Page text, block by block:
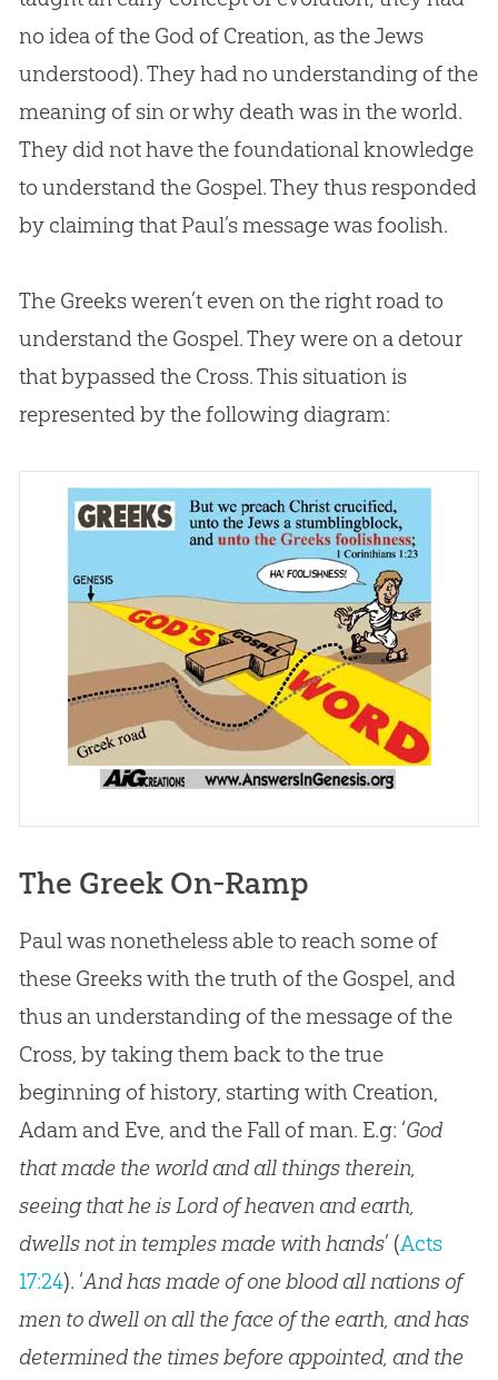
no idea of the Godof Creation, as the Jews
understood). They had no understanding of the
meaning of sinor why death was in the world.
They did not have the foundational knowledge
to understand the Gospel. They thus responded
by claiming that Paul’s message was foolish.
The Greeks weren’t even on the right road to
understand the Gospel. They were on a detour
that bypassed the Cross. This situation is
represented by the following diagram:
The Greek On-Ramp
Paul was nonetheless able to reach some of
these Greeks with the truth of the Gospel, and
thus an understanding of the message of the
Cross, by taking them back to the true
beginning of history, starting with Creation,
Adam and Eve, and the Fall of man. E.g: ‘God
that made the world and all things therein,
seeing that he is Lord of heaven and earth,
dwells not in temples made with hands’ (Acts
17:24). ‘And has made of one blood all nations of
men to dwell on all the face of the earth, and has
determined the times before appointed, and the